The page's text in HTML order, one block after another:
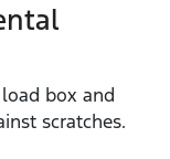
box and
scratches.